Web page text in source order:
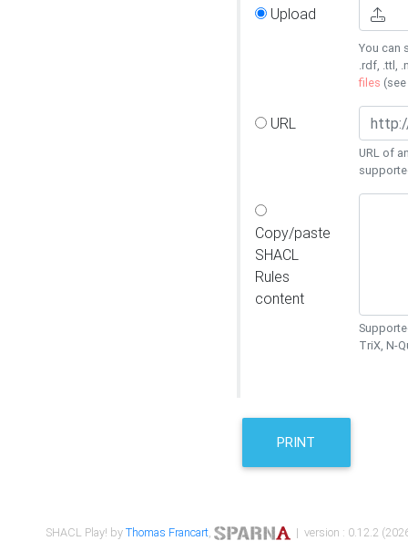
Upload
You can
.rdf, .ttl,
files (see
URL
URL of
Copy/paste
SHACL
Rules
content
TriX, N-
PRINT
SHACL Play! byThomas Francart, | version : 0.12.2